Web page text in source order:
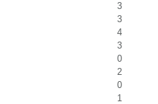
3
3
4
3
0
2
0
1